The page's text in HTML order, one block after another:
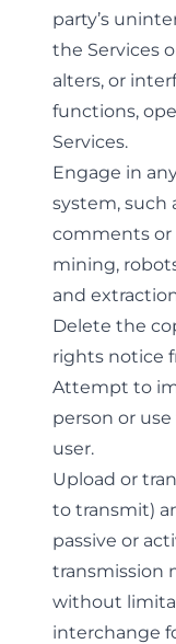
party’s
the Services
alters, or
functions,
Services.
Engage in
system, such
comments or
mining,
and
Delete the
rights notice
Attempt to
person or
user.
Upload or
to transmit)
passive or
transmission
without
interchange